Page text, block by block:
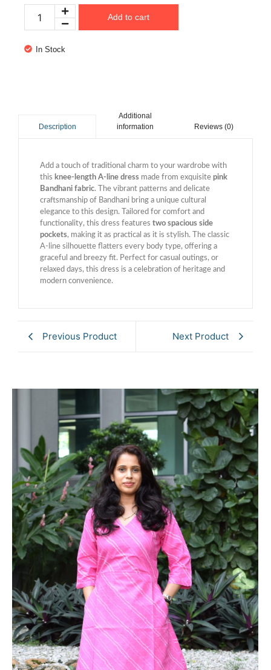
Add to cart
In Stock
Description
Additional
information
Reviews (0)
Add a touch of traditional charm to your wardrobe with
this knee-length A-line dress made from exquisite pink
Bandhani fabric. The vibrant patterns and delicate
craftsmanship of Bandhani bring a unique cultural
elegance to this design. Tailored for comfort and
functionality, this dress features two spacious side
pockets, making it as practical as it is stylish. The classic
A-line silhouette flatters every body type, offering a
graceful and breezy fit. Perfect for casual outings, or
relaxed days, this dress is a celebration of heritage and
modern convenience.
Previous Product Next Product